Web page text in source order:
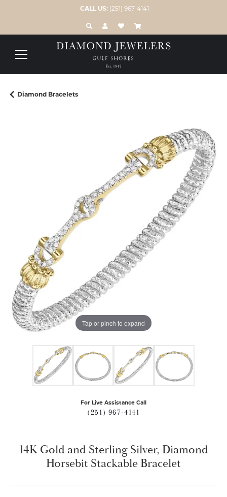
CALL US: (251) 967-4141
TOGGLE TOOLBAR SEARCH MENU
TOGGLE MY ACCOUNT MENU
TOGGLE MY WISH LIST
Diamond Bracelets
Tap or pinch to expand
For Live Assistance Call
(251) 967-4141
14K Gold and Sterling Silver, Diamond
Horsebit Stackable Bracelet